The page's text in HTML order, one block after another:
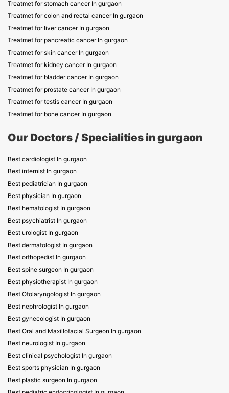
Treatmet for stomach cancer In gurgaon
Treatmet for colon and rectal cancer In gurgaon
Treatmet for liver cancer In gurgaon
Treatmet for pancreatic cancer In gurgaon
Treatmet for skin cancer In gurgaon
Treatmet for kidney cancer In gurgaon
Treatmet for bladder cancer In gurgaon
Treatmet for prostate cancer In gurgaon
Treatmet for testis cancer In gurgaon
Treatmet for bone cancer In gurgaon
Our Doctors / Specialities in gurgaon
Best cardiologist In gurgaon
Best internist In gurgaon
Best pediatrician In gurgaon
Best physician In gurgaon
Best hematologist In gurgaon
Best psychiatrist In gurgaon
Best urologist In gurgaon
Best dermatologist In gurgaon
Best orthopedist In gurgaon
Best spine surgeon In gurgaon
Best physiotherapist In gurgaon
Best Otolaryngologist In gurgaon
Best nephrologist In gurgaon
Best gynecologist In gurgaon
Best Oral and Maxillofacial Surgeon In gurgaon
Best neurologist In gurgaon
Best clinical psychologist In gurgaon
Best sports physician In gurgaon
Best plastic surgeon In gurgaon